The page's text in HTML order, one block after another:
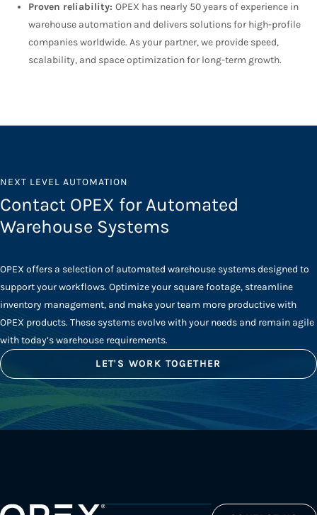
Proven reliability: OPEX has nearly 50 years of experience in
warehouse automation and delivers solutions for high-profile
companies worldwide. As your partner, we provide speed,
scalability, and space optimization for long-term growth.
NEXT LEVEL AUTOMATION
Contact OPEX for Automated
Warehouse Systems
OPEX offers a selection of automated warehouse systems designed to
support your workflows. Optimize your square footage, streamline
inventory management, and make your team more productive with
OPEX products. These systems evolve with your needs and remain agile
with today’s warehouse requirements.
LET'S WORK TOGETHER